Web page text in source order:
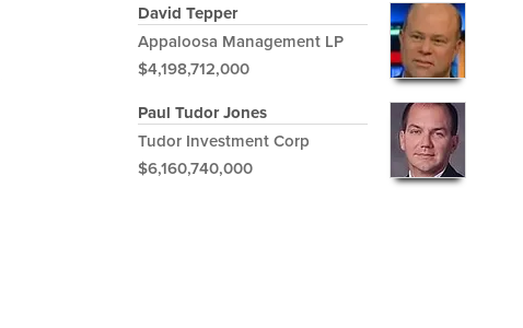
David Tepper
Appaloosa Management LP
$4,198,712,000
Paul Tudor Jones
Tudor Investment Corp
$6,160,740,000